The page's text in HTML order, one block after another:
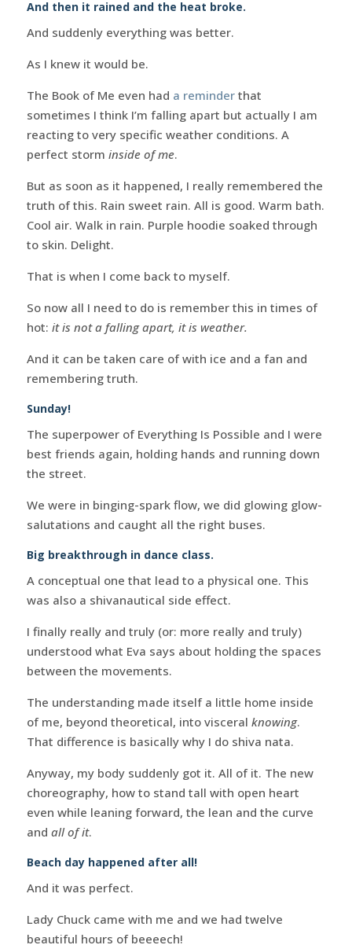
And then it rained and the heat broke.
And suddenly everything was better.
As I knew it would be.
The Book of Me even had a reminderthat
sometimes I think I’m falling apart but actually I am
reacting to very specific weather conditions. A
perfect storm inside of me.
But as soon as it happened, I really remembered the
truth of this. Rain sweet rain. All is good. Warm bath.
Cool air. Walk in rain. Purple hoodie soaked through
to skin. Delight.
That is when I come back to myself.
So now all I need to do is remember this in times of
hot: it is not a falling apart, it is weather.
And it can be taken care of with ice and a fan and
remembering truth.
Sunday!
The superpower of Everything Is Possible and I were
best friends again, holding hands and running down
the street.
We were in binging-spark flow, we did glowing glow-
salutations and caught all the right buses.
Big breakthrough in dance class.
A conceptual one that lead to a physical one. This
was also a shivanautical side effect.
I finally really and truly (or: more really and truly)
understood what Eva says about holding the spaces
between the movements.
The understanding made itself a little home inside
of me, beyond theoretical, into visceral knowing.
That difference is basically why I do shiva nata.
Anyway, my body suddenly got it. All of it. The new
choreography, how to stand tall with open heart
even while leaning forward, the lean and the curve
and all of it.
Beach day happened after all!
And it was perfect.
Lady Chuck came with me and we had twelve
beautiful hours of beeeech!